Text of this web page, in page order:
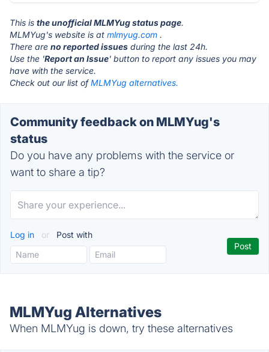
This is the unofficial MLMYug status page.
MLMYug's website is at mlmyug.com .
There are no reported issues during the last 24h.
Use the 'Report an Issue' button to report any issues you may
have with the service.
Check out our list ofMLMYug alternatives.
Community feedback on MLMYug's
status
Do you have any problems with the service or
want to share a tip?
Log in or Post with
MLMYug Alternatives
When MLMYug is down, try these alternatives